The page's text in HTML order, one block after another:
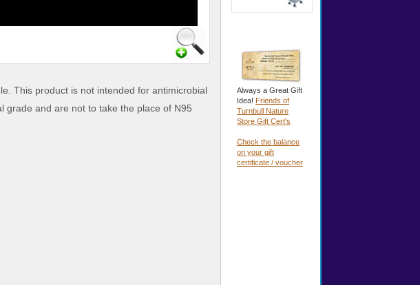
This product is not intended for antimicrobial
grade and are not to take the place of N95
Always a Great Gift
Idea! Friends of
Turnbull Nature
Store Gift Cert's
Check the balance
on your gift
certificate / voucher